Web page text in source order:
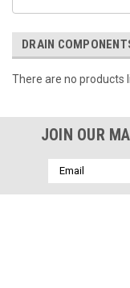
DRAIN
There are no products
JOIN OUR
Email
Address